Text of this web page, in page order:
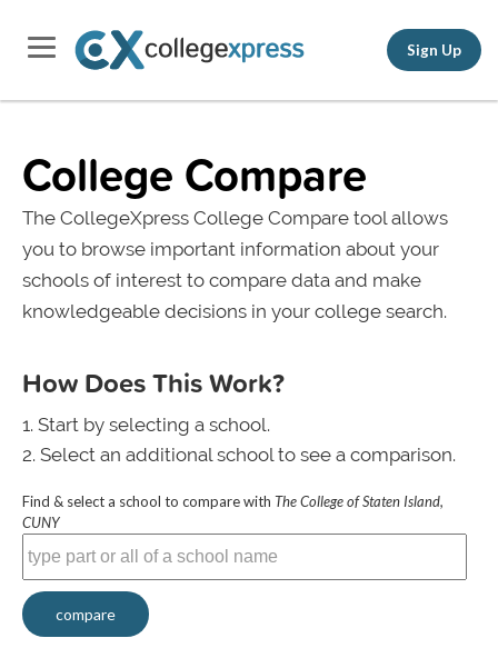
Sign Up
College Compare
The CollegeXpress College Compare tool allows
you to browse important information about your
schools of interest to compare data and make
knowledgeable decisions in your college search.
How Does This Work?
Start by selecting a school.
Select an additional school to see a comparison.
Find & select a school to compare with The College of Staten Island,
CUNY
compare